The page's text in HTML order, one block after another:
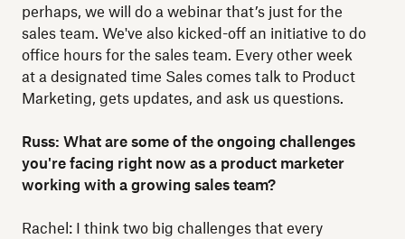
perhaps, we will do a webinar that’s just for the
sales team. We've also kicked-off an initiative to do
office hours for the sales team. Every other week
at a designated time Sales comes talk to Product
Marketing, gets updates, and ask us questions.
Russ: What are some of the ongoing challenges
you're facing right now as a product marketer
working with a growing sales team?
Rachel: I think two big challenges that every